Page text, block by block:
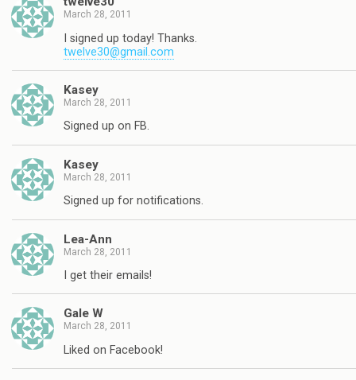
March 28, 2011
I signed up today! Thanks.
twelve30@gmail.com
Kasey
March 28, 2011
Signed up on FB.
Kasey
March 28, 2011
Signed up for notifications.
Lea-Ann
March 28, 2011
I get their emails!
Gale W
March 28, 2011
Liked on Facebook!